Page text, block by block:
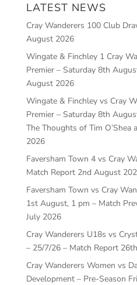
LATEST NEWS
Cray Wanderers 100 Club
August 2026
Wingate & Finchley 1 Cray
Premier – Saturday 8th
August 2026
Wingate & Finchley vs Cray
Premier – Saturday 8th
The Thoughts of Tim O’Shea
2026
Faversham Town 4 vs Cray
Match Report 2nd August
Faversham Town vs Cray
1st August, 1 pm – Match
July 2026
Cray Wanderers U18s vs
– 25/7/26 – Match Report
Cray Wanderers Women vs
Development – Pre-Season